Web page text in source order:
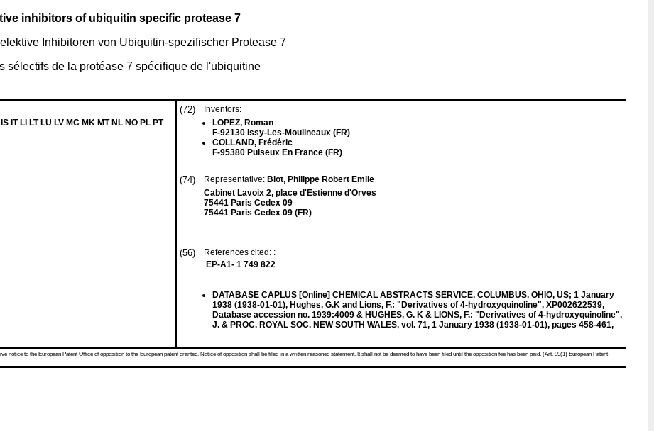
inhibitors of ubiquitin specific protease 7
Inhibitoren von Ubiquitin-spezifischer Protease 7
sélectifs de la protéase 7 spécifique de l'ubiquitine
IT LI LT LU LV MC MK MT NL NO PL PT
(72)
Inventors:
LOPEZ, Roman
F-92130 Issy-Les-Moulineaux (FR)
COLLAND, Frédéric
F-95380 Puiseux En France (FR)
(74) Representative: Blot, Philippe Robert Emile
Cabinet Lavoix 2, place d'Estienne d'Orves
75441 Paris Cedex 09
75441 Paris Cedex 09 (FR)
(56)
References cited: :
EP-A1- 1 749 822
DATABASE CAPLUS [Online] CHEMICAL ABSTRACTS SERVICE, COLUMBUS, OHIO, US; 1 January
1938 (1938-01-01), Hughes, G.K and Lions, F.: "Derivatives of 4-hydroxyquinoline", XP002622539,
Database accession no. 1939:4009 & HUGHES, G. K & LIONS, F.: "Derivatives of 4-hydroxyquinoline",
J. & PROC. ROYAL SOC. NEW SOUTH WALES, vol. 71, 1 January 1938 (1938-01-01), pages 458-461,
notice to the European Patent Office of opposition to the European patent granted. Notice of opposition shall be filed in a written reasoned statement. It shall not be deemed to have been filed until the opposition fee has been paid. (Art. 99(1) European Patent